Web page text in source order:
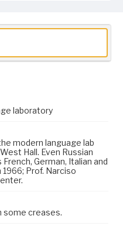
laboratory
modern language lab
Hall. Even Russian
German, Italian and
Prof. Narciso
some creases.